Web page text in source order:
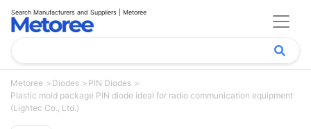
Search Manufacturers and Suppliers | Metoree
Metoree Diodes
PIN Diodes
Plastic mold package PIN diode ideal for radio communication equipment
(Lightec Co., Ltd.)